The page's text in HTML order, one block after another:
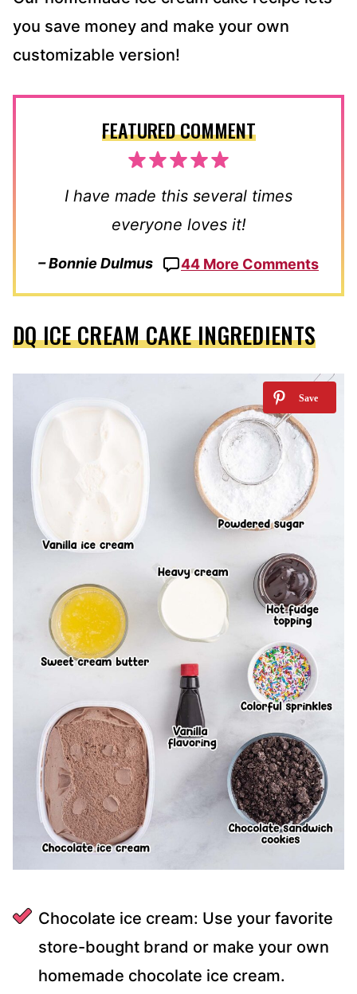
you save money and make your own
customizable version!
FEATURED COMMENT
I have made this several times
everyone loves it!
– Bonnie Dulmus 44 More Comments
DQ ICE CREAM CAKE INGREDIENTS
Chocolate ice cream: Use your favorite
store-bought brand or make your own
homemade chocolate ice cream.